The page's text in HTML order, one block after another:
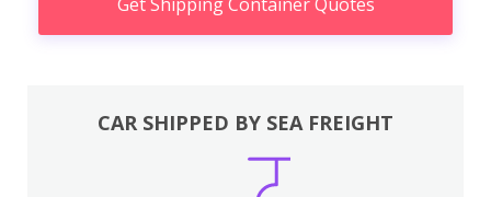
CAR SHIPPED BY SEA FREIGHT